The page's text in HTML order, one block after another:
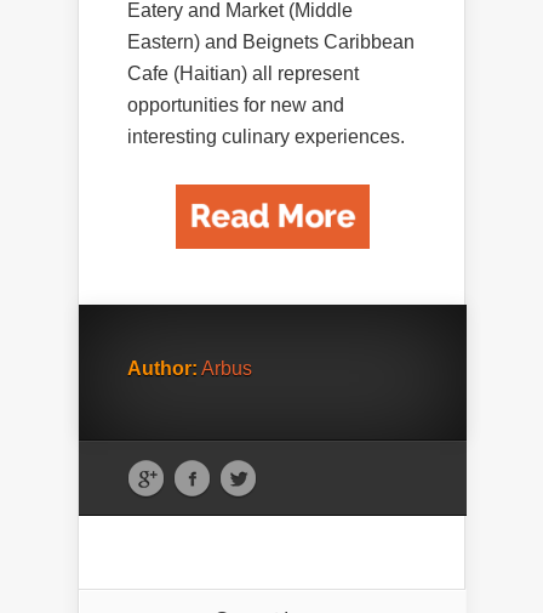
Eatery and Market (Middle
Eastern) and Beignets Caribbean
Cafe (Haitian) all represent
opportunities for new and
interesting culinary experiences.
Author: Arbus